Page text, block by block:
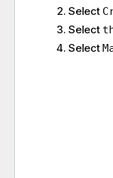
Select
Select
Select